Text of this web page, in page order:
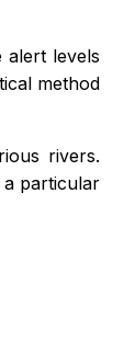
alert levels
method
rivers.
particular